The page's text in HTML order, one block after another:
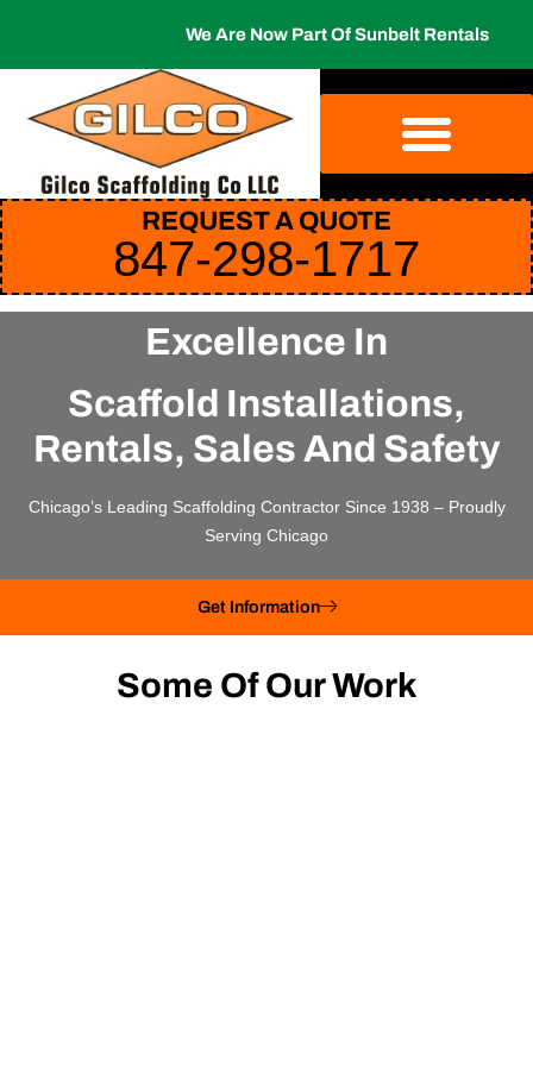
We Are Now Part Of Sunbelt Rentals
REQUEST A QUOTE
847-298-1717
Excellence In
Scaffold Installations,
Rentals, Sales And Safety
Chicago’s Leading Scaffolding Contractor Since 1938 – Proudly
Serving Chicago
Get Information
Some Of Our Work